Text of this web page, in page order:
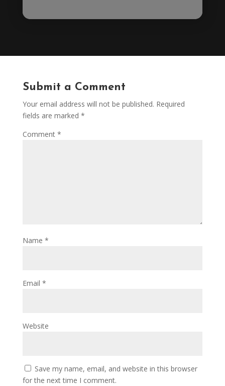
Submit a Comment
Your email address will not be published. Required
fields are marked *
Comment *
Name *
Email *
Website
Save my name, email, and website in this browser
for the next time I comment.